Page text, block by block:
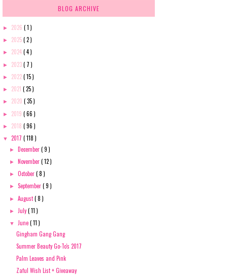
BLOG ARCHIVE
► 2026 ( 1 )
► 2025( 2 )
► 2024( 4 )
► 2023( 7 )
► 2022( 15 )
► 2021 ( 25 )
► 2020 ( 35 )
► 2019 ( 66 )
► 2018 ( 96 )
▼ 2017 ( 118 )
► December( 9 )
► November( 12 )
►October( 8 )
►September( 9 )
►August( 8 )
► July( 11 )
▼ June( 11 )
Gingham Gang Gang
Summer Beauty Go-To's 2017
Palm Leaves and Pink
Zaful Wish List + Giveaway